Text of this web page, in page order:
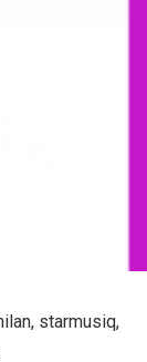
starmusiq,